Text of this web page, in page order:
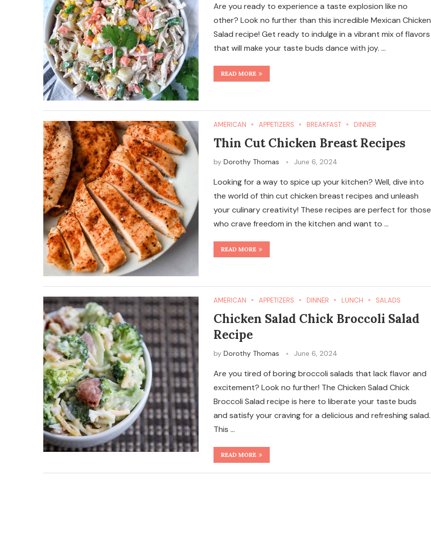
Are you ready to experience a taste explosion like no
other? Look no further than this incredible Mexican Chicken
Salad recipe! Get ready to indulge in a vibrant mix of flavors
that will make your taste buds dance with joy. …
READ MORE
AMERICAN APPETIZERS BREAKFAST DINNER
Thin Cut Chicken Breast Recipes
by Dorothy Thomas June 6, 2024
Looking for a way to spice up your kitchen? Well, dive into
the world of thin cut chicken breast recipes and unleash
your culinary creativity! These recipes are perfect for those
who crave freedom in the kitchen and want to …
READ MORE
AMERICAN APPETIZERS DINNER LUNCH SALADS
Chicken Salad Chick Broccoli Salad
Recipe
by Dorothy Thomas June 6, 2024
Are you tired of boring broccoli salads that lack flavor and
excitement? Look no further! The Chicken Salad Chick
Broccoli Salad recipe is here to liberate your taste buds
and satisfy your craving for a delicious and refreshing salad.
This …
READ MORE